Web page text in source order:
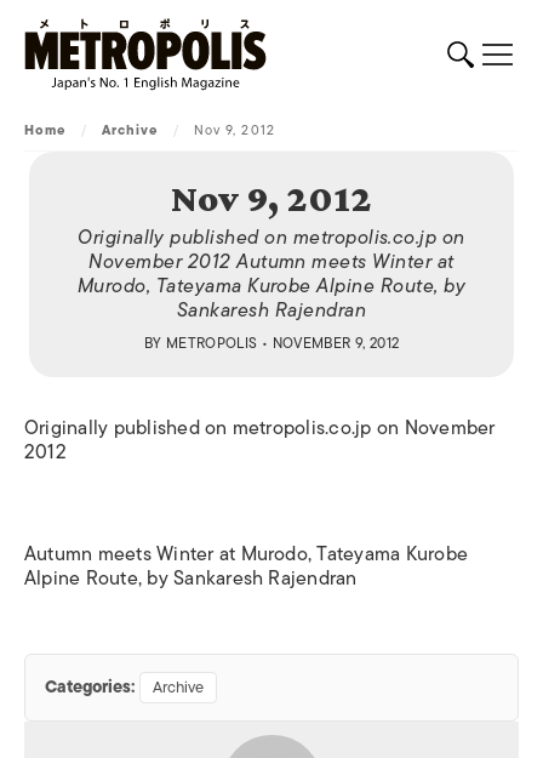
Home / Archive / Nov 9, 2012
Nov 9, 2012
Originally published on metropolis.co.jp on
November 2012 Autumn meets Winter at
Murodo, Tateyama Kurobe Alpine Route, by
Sankaresh Rajendran
BY METROPOLIS • NOVEMBER 9, 2012
Originally published on metropolis.co.jp on November
2012
Autumn meets Winter at Murodo, Tateyama Kurobe
Alpine Route, by Sankaresh Rajendran
Categories: Archive